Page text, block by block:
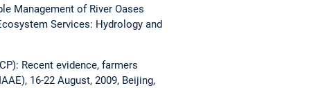
Management of River Oases
Services: Hydrology and
Recent evidence, farmers
16-22 August, 2009, Beijing,